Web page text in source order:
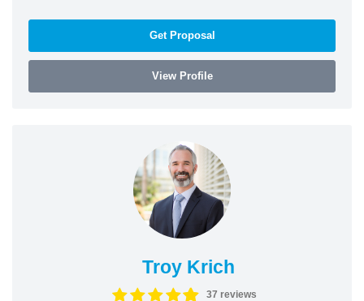
Get Proposal
View Profile
Troy Krich
37 reviews